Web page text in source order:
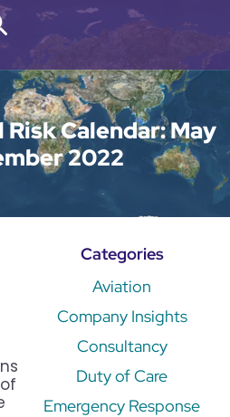
Calendar: May
2022
Categories
Aviation
Company Insights
Consultancy
Duty of Care
Emergency Response